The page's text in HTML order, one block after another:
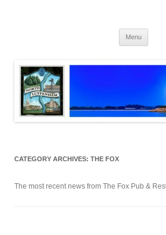
Menu
CATEGORY ARCHIVES: THE FOX
The most recent news from The Fox Pub &